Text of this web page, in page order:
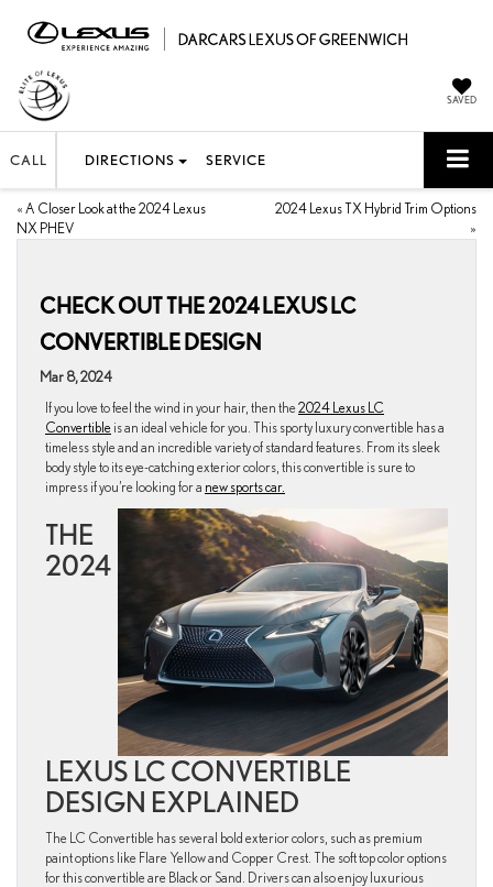
SAVED
CALL DIRECTIONS SERVICE
« A Closer Look at the 2024 Lexus
NX PHEV
2024 Lexus TX Hybrid Trim Options
»
CHECK OUT THE 2024 LEXUS LC
CONVERTIBLE DESIGN
Mar 8, 2024
If you love to feel the wind in your hair, then the 2024 Lexus LC
Convertible is an ideal vehicle for you. This sporty luxury convertible has a
timeless style and an incredible variety of standard features. From its sleek
body style to its eye-catching exterior colors, this convertible is sure to
impress if you’re looking for a new sports car.
THE
2024
LEXUS LC CONVERTIBLE
DESIGN EXPLAINED
The LC Convertible has several bold exterior colors, such as premium
paint options like Flare Yellow and Copper Crest. The soft top color options
for this convertible are Black or Sand. Drivers can also enjoy luxurious